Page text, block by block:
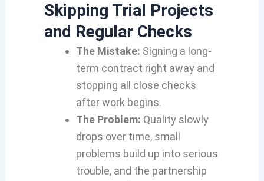
Skipping Trial Projects
and Regular Checks
The Mistake: Signing a long-
term contract right away and
stopping all close checks
after work begins.
The Problem: Quality slowly
drops over time, small
problems build up into serious
trouble, and the partnership